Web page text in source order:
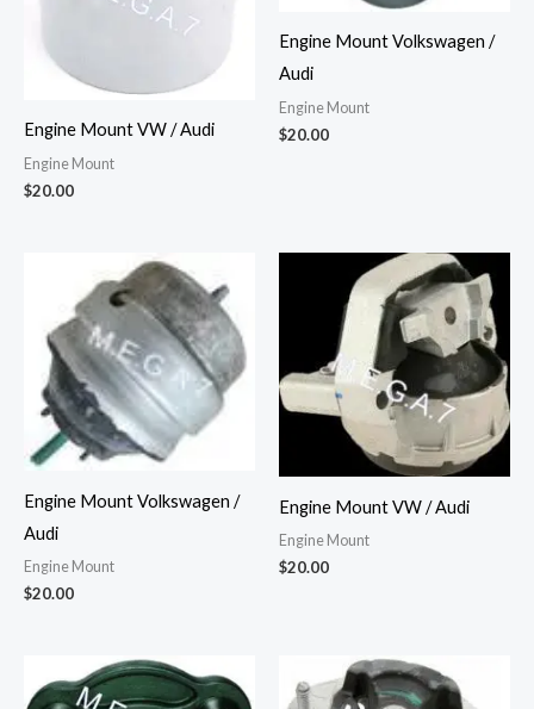
Engine Mount VW / Audi
Engine Mount
$20.00
Engine Mount Volkswagen /
Audi
Engine Mount
$20.00
Engine Mount Volkswagen /
Audi
Engine Mount
$20.00
Engine Mount VW / Audi
Engine Mount
$20.00